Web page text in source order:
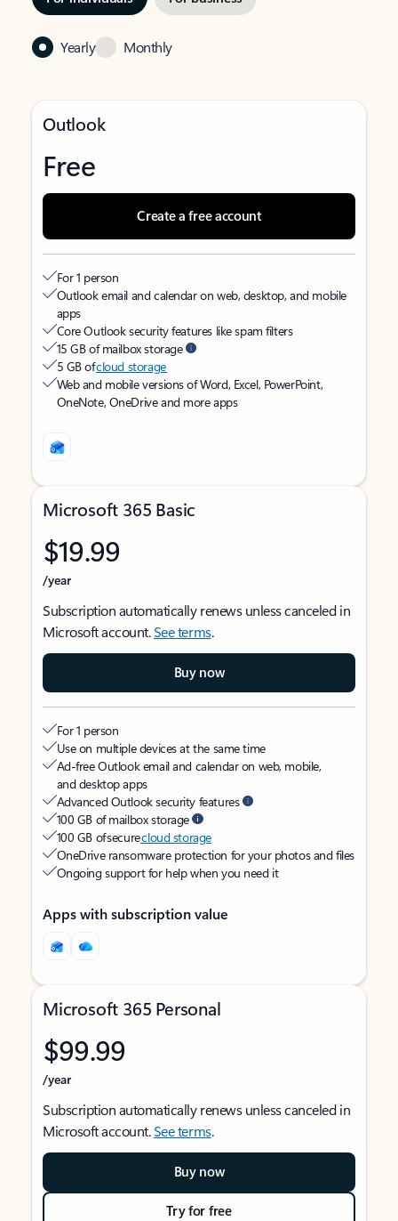
Yearly Monthly
Outlook
Free
Create a free account
For 1 person
Outlook email and calendar on web, desktop, and mobile
apps
Core Outlook security features like spam filters
15 GB of mailbox storage
5 GB ofcloud storage
Web and mobile versions of Word, Excel, PowerPoint,
OneNote, OneDrive and more apps
Microsoft 365 Basic
$19.99
/year
Subscription automatically renews unless canceled in
Microsoft account.See terms.
Buy now
For 1 person
Use on multiple devices at the same time
Ad-free Outlook email and calendar on web, mobile,
and desktop apps
Advanced Outlook security features
100 GB of mailbox storage
100 GB of securecloud storage
OneDrive ransomware protection for your photos and files
Ongoing support for help when you need it
Apps with subscription value
Microsoft 365 Personal
$99.99
/year
Subscription automatically renews unless canceled in
Microsoft account.See terms.
Buy now
Try for free